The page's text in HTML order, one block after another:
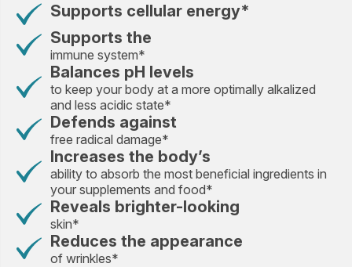
Supports cellular energy*
Supports the
immune system*
Balances pH levels
to keep your body at a more optimally alkalized
and less acidic state*
Defends against
free radical damage*
Increases the body’s
ability to absorb the most beneficial ingredients in
your supplements and food*
Reveals brighter-looking
skin*
Reduces the appearance
of wrinkles*